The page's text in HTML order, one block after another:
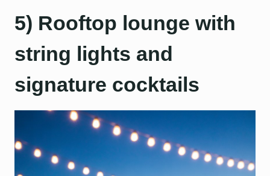
5) Rooftop lounge with
string lights and
signature cocktails